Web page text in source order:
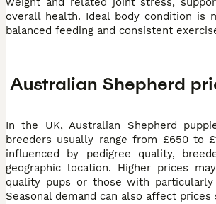
overall health. Ideal body condition is
balanced feeding and consistent
Australian Shepherd
In the UK, Australian Shepherd
breeders usually range from £650 to
influenced by pedigree quality,
geographic location. Higher prices
quality pups or those with particularly
Seasonal demand can also affect prices